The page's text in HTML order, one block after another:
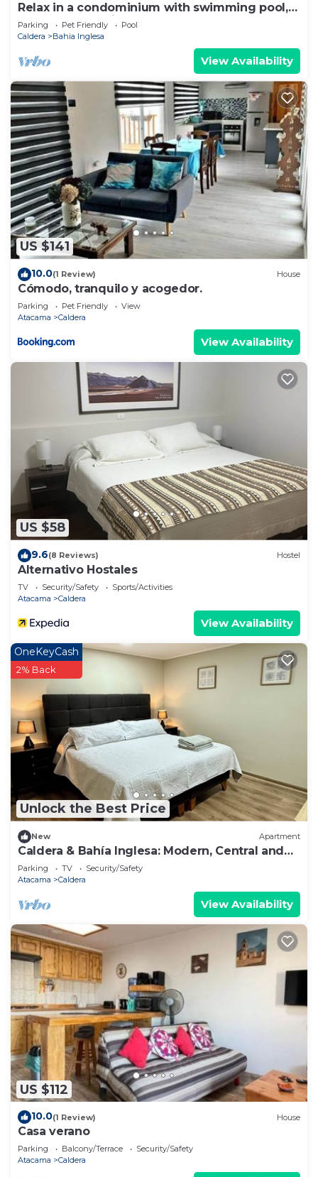
Relax in a condominium with swimming pool,
barbecue and bicycles.
Parking Pet Friendly
Pool
Caldera
Bahia Inglesa
View Availability
US $141
10.0(1 Review) House
Cómodo, tranquilo y acogedor.
Parking Pet Friendly
View
Atacama
Caldera
View Availability
US $58
9.6(8 Reviews) Hostel
Alternativo Hostales
TV Security/Safety
Sports/Activities
Atacama
Caldera
View Availability
Unlock the Best Price
OneKeyCash
2% Back
New Apartment
Caldera & Bahía Inglesa: Modern, Central and
Comfortable Department
Parking TV
Security/Safety
Atacama
Caldera
View Availability
US $112
10.0(1 Review) House
Casa verano
Parking Balcony/Terrace
Security/Safety
Atacama
Caldera